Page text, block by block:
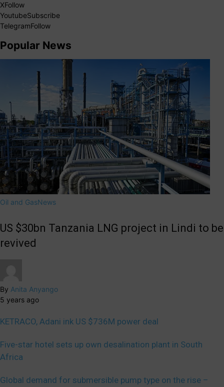
XFollow
YoutubeSubscribe
TelegramFollow
Popular News
Oil and GasNews
US $30bn Tanzania LNG project in Lindi to be
revived
By Anita Anyango
5 years ago
KETRACO, Adani ink US $736M power deal
Five-star hotel sets up own desalination plant in South
Africa
Global demand for submersible pump type on the rise –